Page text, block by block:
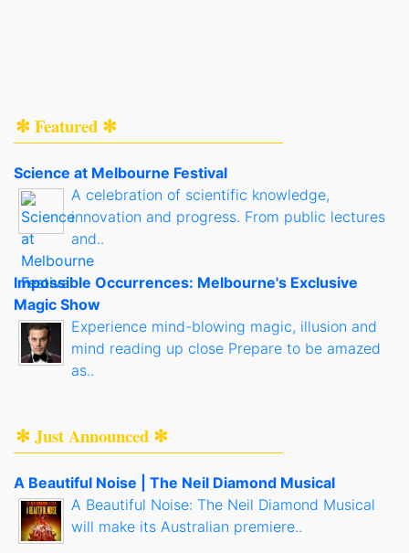
✻ Featured ✻
Science at Melbourne Festival
A celebration of scientific knowledge,
innovation and progress. From public lectures
and..
Impossible Occurrences: Melbourne's Exclusive
Magic Show
Experience mind-blowing magic, illusion and
mind reading up close Prepare to be amazed
as..
✻ Just Announced ✻
A Beautiful Noise | The Neil Diamond Musical
A Beautiful Noise: The Neil Diamond Musical
will make its Australian premiere..